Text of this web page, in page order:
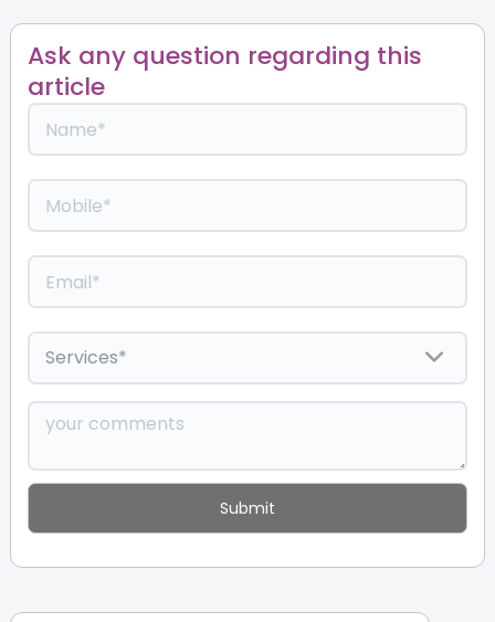
Ask any question regarding this
article